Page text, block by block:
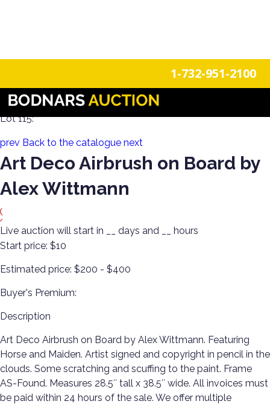
1-732-951-2100
Decorate Your Walls with Estate Art!
Lot 115:
prev Back to the catalogue next
Art Deco Airbrush on Board by
Alex Wittmann
Live auction will start in days and
hours
Start price: $10
Estimated price: $200 - $400
Buyer's Premium:
Description
Art Deco Airbrush on Board by Alex Wittmann. Featuring
Horse and Maiden. Artist signed and copyright in pencil in the
clouds. Some scratching and scuffing to the paint. Frame
AS-Found. Measures 28.5″ tall x 38.5″ wide. All invoices must
be paid within 24 hours of the sale. We offer multiple